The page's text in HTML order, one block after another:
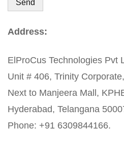
Address:
ElProCus Technologies Pvt
Unit # 406, Trinity Corporate,
Next to Manjeera Mall,
Hyderabad, Telangana
Phone: +91 6309844166.